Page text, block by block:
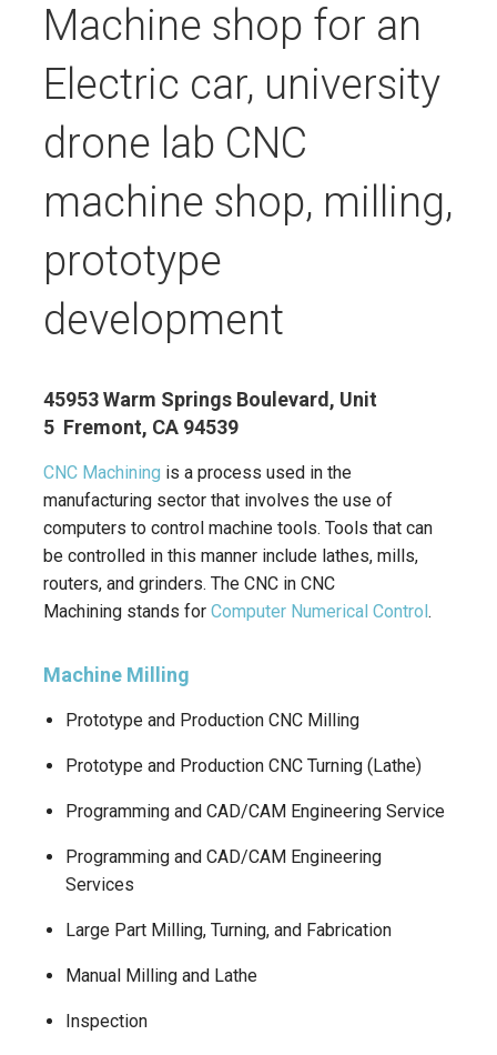
Machine shop for an
Electric car, university
drone lab CNC
machine shop, milling,
prototype
development
45953 Warm Springs Boulevard, Unit
5 Fremont, CA 94539
CNC Machining is a process used in the
manufacturing sector that involves the use of
computers to control machine tools. Tools that can
be controlled in this manner include lathes, mills,
routers, and grinders. The CNC in CNC
Machining stands for Computer Numerical Control.
Machine Milling
Prototype and Production CNC Milling
Prototype and Production CNC Turning (Lathe)
Programming and CAD/CAM Engineering Service
Programming and CAD/CAM Engineering
Services
Large Part Milling, Turning, and Fabrication
Manual Milling and Lathe
Inspection